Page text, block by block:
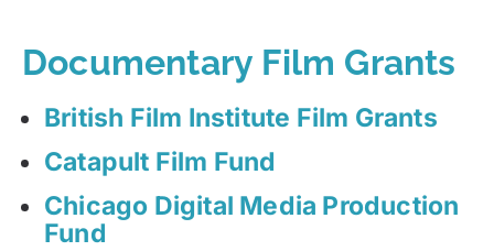
Documentary Film Grants
British Film Institute Film Grants
Catapult Film Fund
Chicago Digital Media Production
Fund